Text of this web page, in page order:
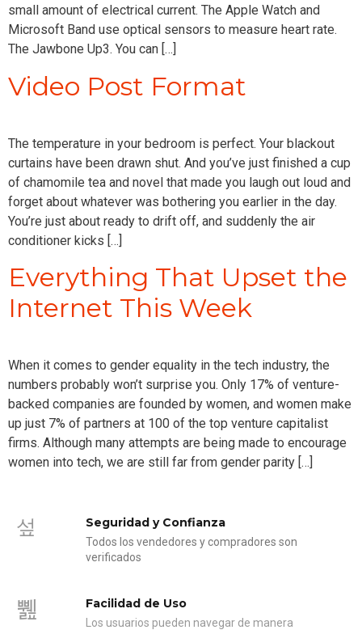
small amount of electrical current. The Apple Watch and
Microsoft Band use optical sensors to measure heart rate.
The Jawbone Up3. You can […]
Video Post Format
The temperature in your bedroom is perfect. Your blackout
curtains have been drawn shut. And you’ve just finished a cup
of chamomile tea and novel that made you laugh out loud and
forget about whatever was bothering you earlier in the day.
You’re just about ready to drift off, and suddenly the air
conditioner kicks […]
Everything That Upset the
Internet This Week
When it comes to gender equality in the tech industry, the
numbers probably won’t surprise you. Only 17% of venture-
backed companies are founded by women, and women make
up just 7% of partners at 100 of the top venture capitalist
firms. Although many attempts are being made to encourage
women into tech, we are still far from gender parity […]
Seguridad y Confianza
Todos los vendedores y compradores son
verificados
Facilidad de Uso
Los usuarios pueden navegar de manera